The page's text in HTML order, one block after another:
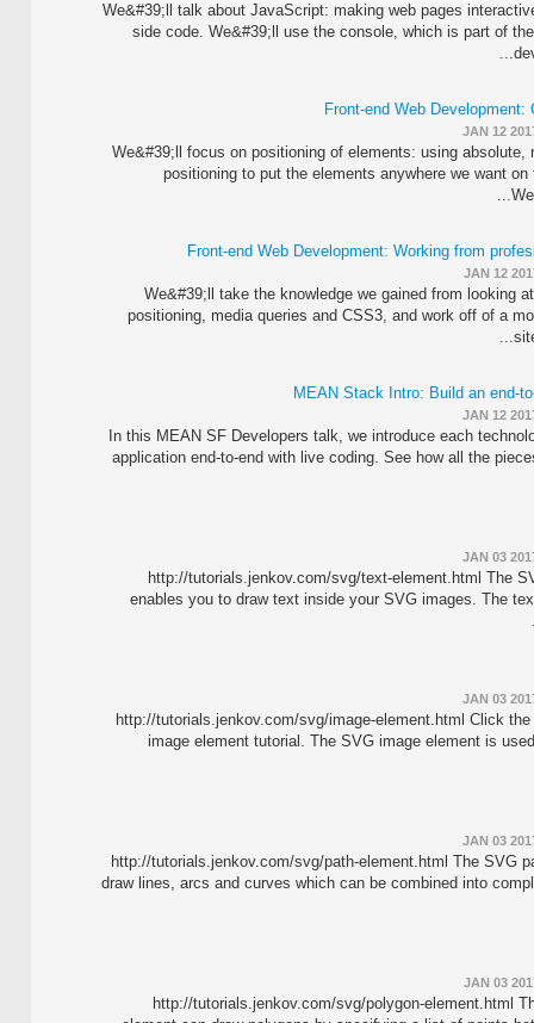
We&#39;ll talk about JavaScript: making web pages
side code. We&#39;ll use the console, which is part of
Front-end Web Development:
JAN 12
We&#39;ll focus on positioning of elements: using absolute,
positioning to put the elements anywhere we want on
Front-end Web Development: Working from
JAN 12
We&#39;ll take the knowledge we gained from looking
positioning, media queries and CSS3, and work off of a
MEAN Stack Intro: Build an end-
JAN 12
In this MEAN SF Developers talk, we introduce each
application end-to-end with live coding. See how all the
JAN 03
http://tutorials.jenkov.com/svg/text-element.html The
enables you to draw text inside your SVG images. The
JAN 03
http://tutorials.jenkov.com/svg/image-element.html Click
image element tutorial. The SVG image element is
JAN 03
http://tutorials.jenkov.com/svg/path-element.html The SVG
draw lines, arcs and curves which can be combined into
JAN 03
http://tutorials.jenkov.com/svg/polygon-element.html